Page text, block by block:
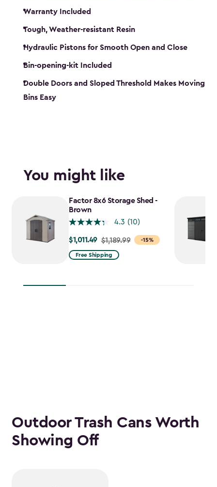
Warranty Included
Tough, Weather-resistant Resin
Hydraulic Pistons for Smooth Open and Close
Bin-opening-kit Included
Double Doors and Sloped Threshold Makes Moving
Bins Easy
You might like
Factor 8x6 Storage Shed -
Brown
4.3 (10)
-15%
Price
from
$1,011.49 $1,189.99
Free Shipping
Outdoor Trash Cans Worth
Showing Off